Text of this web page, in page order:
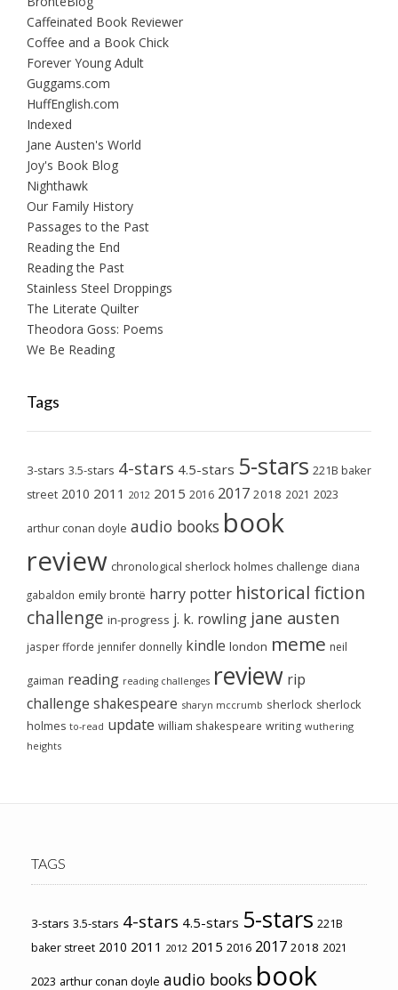
Caffeinated Book Reviewer
Coffee and a Book Chick
Forever Young Adult
Guggams.com
HuffEnglish.com
Indexed
Jane Austen's World
Joy's Book Blog
Nighthawk
Our Family History
Passages to the Past
Reading the End
Reading the Past
Stainless Steel Droppings
The Literate Quilter
Theodora Goss: Poems
We Be Reading
Tags
3-stars 3.5-stars 4-stars 4.5-stars 5-stars 221B baker
street 2010 2011 2012 2015 2016 2017 2018 2021 2023
arthur conan doyle audio books book
review chronological sherlock holmes challenge diana
gabaldon emily brontë harry potter historical fiction
challenge in-progress j. k. rowling jane austen
jasper fforde jennifer donnelly kindle london meme neil
gaiman reading reading challenges review rip
challenge shakespeare sharyn mccrumb sherlock sherlock
holmes to-read update william shakespeare writing wuthering
heights
TAGS
3-stars 3.5-stars 4-stars 4.5-stars 5-stars 221B
baker street 2010 2011 2012 2015 2016 2017 2018 2021
2023 arthur conan doyle audio books book